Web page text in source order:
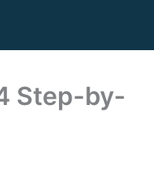
Step-by-